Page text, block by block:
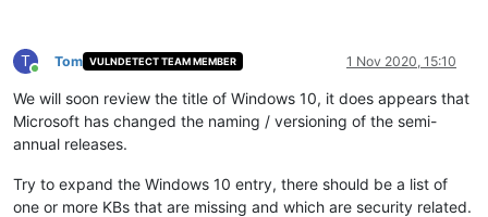
T
Online
Tom VULNDETECT TEAM MEMBER 1 Nov 2020, 15:10
We will soon review the title of Windows 10, it does appears that
Microsoft has changed the naming / versioning of the semi-
annual releases.
Try to expand the Windows 10 entry, there should be a list of
one or more KBs that are missing and which are security related.